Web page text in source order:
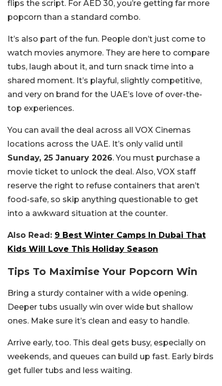
flips the script. For AED 30, you’re getting far more
popcorn than a standard combo.
It’s also part of the fun. People don’t just come to
watch movies anymore. They are here to compare
tubs, laugh about it, and turn snack time into a
shared moment. It’s playful, slightly competitive,
and very on brand for the UAE’s love of over-the-
top experiences.
You can avail the deal across all VOX Cinemas
locations across the UAE. It’s only valid until
Sunday, 25 January 2026. You must purchase a
movie ticket to unlock the deal. Also, VOX staff
reserve the right to refuse containers that aren’t
food-safe, so skip anything questionable to get
into a awkward situation at the counter.
Also Read: 9 Best Winter Camps In Dubai That
Kids Will Love This Holiday Season
Tips To Maximise Your Popcorn Win
Bring a sturdy container with a wide opening.
Deeper tubs usually win over wide but shallow
ones. Make sure it’s clean and easy to handle.
Arrive early, too. This deal gets busy, especially on
weekends, and queues can build up fast. Early birds
get fuller tubs and less waiting.